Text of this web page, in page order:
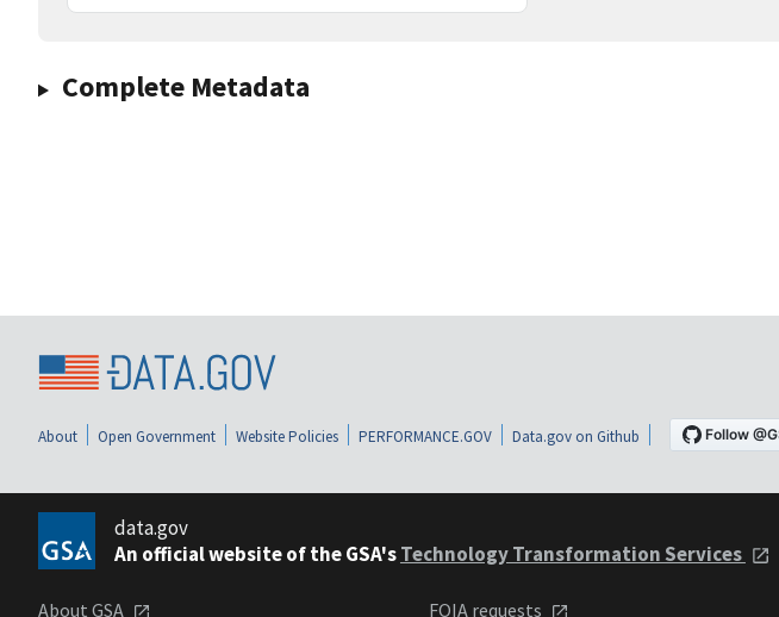
Complete Metadata
About Open Government Website Policies PERFORMANCE.GOV Data.gov on Github
data.gov
An official website of the GSA'sTechnology Transformation Services
About GSA FOIA requests